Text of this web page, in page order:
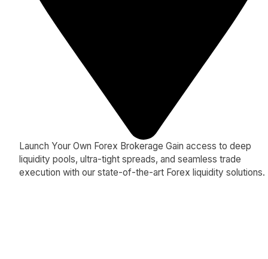
Launch Your Own Forex Brokerage Gain access to deep
liquidity pools, ultra-tight spreads, and seamless trade
execution with our state-of-the-art Forex liquidity solutions.